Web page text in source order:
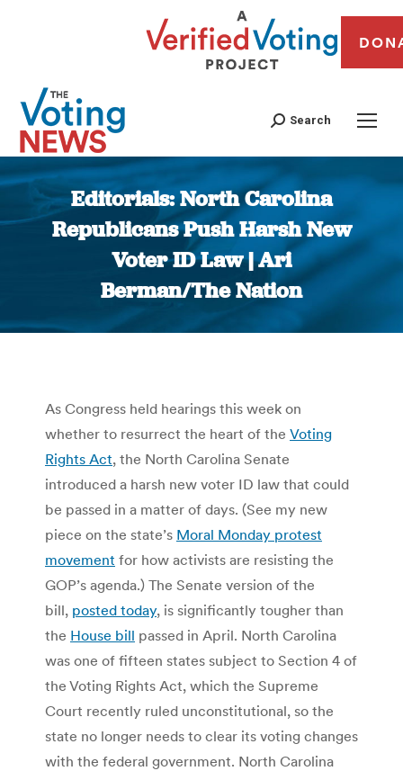
Search
Editorials: North Carolina
Republicans Push Harsh New
Voter ID Law | Ari
Berman/The Nation
You are here:
As Congress held hearings this week on
whether to resurrect the heart of the Voting
Rights Act, the North Carolina Senate
introduced a harsh new voter ID law that could
be passed in a matter of days. (See my new
piece on the state’s Moral Monday protest
movement for how activists are resisting the
GOP’s agenda.) The Senate version of the
bill, posted today, is significantly tougher than
the House bill passed in April. North Carolina
was one of fifteen states subject to Section 4 of
the Voting Rights Act, which the Supreme
Court recently ruled unconstitutional, so the
state no longer needs to clear its voting changes
with the federal government. North Carolina